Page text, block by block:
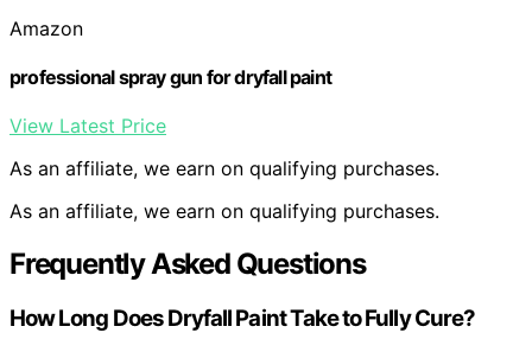
Amazon
professional spray gun for dryfall paint
View Latest Price
As an affiliate, we earn on qualifying purchases.
As an affiliate, we earn on qualifying purchases.
Frequently Asked Questions
How Long Does Dryfall Paint Take to Fully Cure?